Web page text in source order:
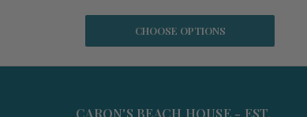
CHOOSE OPTIONS
CARON'S BEACH HOUSE - EST.